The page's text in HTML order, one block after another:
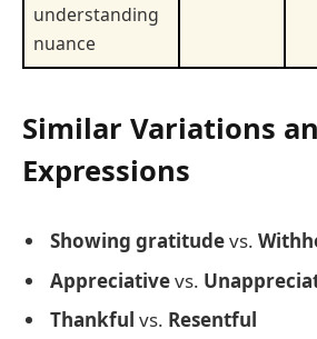
understanding
nuance
Similar Variations
Expressions
Showing gratitudevs.
Appreciativevs.
Thankful vs. Resentful